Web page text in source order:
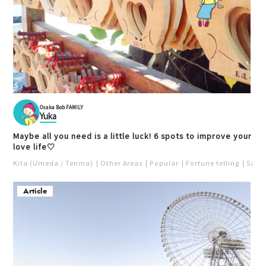
Osaka Bob FAMILY
Yuka
Maybe all you need is a little luck! 6 spots to improve your
love life♡
Kita (Umeda / Tenma) Other Areas Popular Fortune telling
Article